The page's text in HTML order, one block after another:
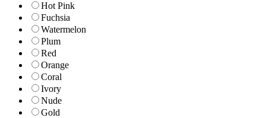
Hot Pink
Fuchsia
Watermelon
Plum
Red
Orange
Coral
Ivory
Nude
Gold